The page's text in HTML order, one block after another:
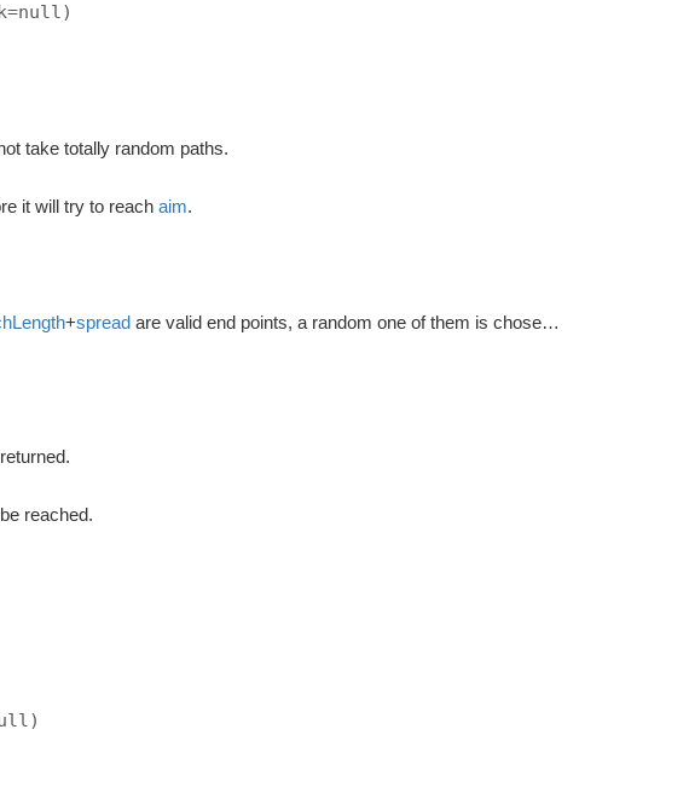
take totally random paths.
it will try to reachaim.
+spread are valid end points, a random one of them is chosen as the final point.
reached.